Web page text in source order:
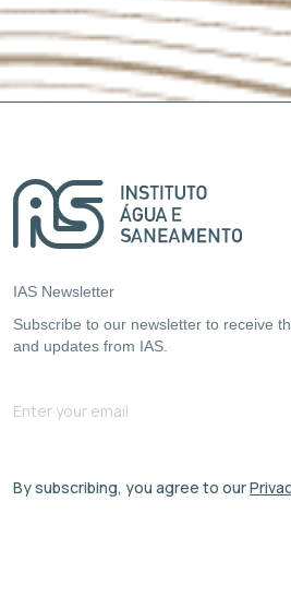
IAS Newsletter
Subscribe to our newsletter to receive
and updates from IAS.
By subscribing, you agree to our